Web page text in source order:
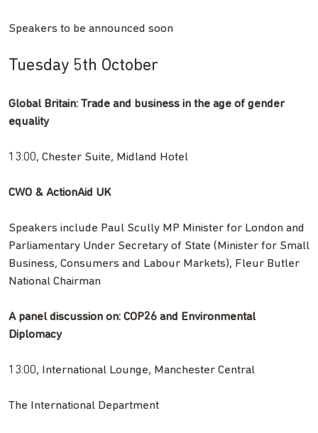
Speakers to be announced soon
Tuesday 5th October
Global Britain: Trade and business in the age of gender
equality
13:00, Chester Suite, Midland Hotel
CWO & ActionAid UK
Speakers include Paul Scully MP Minister for London and
Parliamentary Under Secretary of State (Minister for Small
Business, Consumers and Labour Markets), Fleur Butler
National Chairman
A panel discussion on: COP26 and Environmental
Diplomacy
13:00, International Lounge, Manchester Central
The International Department